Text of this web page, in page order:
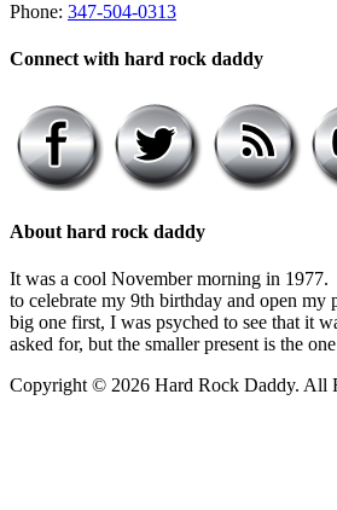
Phone: 347-504-0313
Connect with hard rock daddy
About hard rock daddy
It was a cool November morning in
to celebrate my 9th birthday and open my
big one first, I was psyched to see that it
asked for, but the smaller present is the
Copyright © 2026 Hard Rock Daddy. All